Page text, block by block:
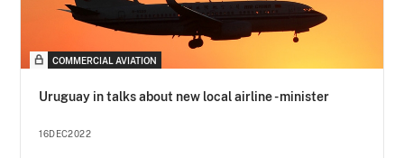
COMMERCIAL AVIATION
Uruguay in talks about new local airline - minister
16DEC2022